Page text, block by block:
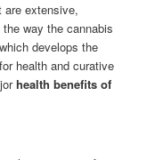
are extensive,
way the cannabis
develops the
health and curative
health benefits of